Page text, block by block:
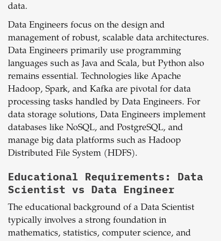
data.
Data Engineers focus on the design and
management of robust, scalable data architectures.
Data Engineers primarily use programming
languages such as Java and Scala, but Python also
remains essential. Technologies like Apache
Hadoop, Spark, and Kafka are pivotal for data
processing tasks handled by Data Engineers. For
data storage solutions, Data Engineers implement
databases like NoSQL, and PostgreSQL, and
manage big data platforms such as Hadoop
Distributed File System (HDFS).
Educational Requirements: Data
Scientist vs Data Engineer
The educational background of a Data Scientist
typically involves a strong foundation in
mathematics, statistics, computer science, and